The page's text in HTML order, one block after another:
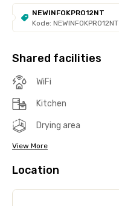
NEWINFOKPRO12NT
Kode: NEWINFOKPRO12NT
Shared facilities
WiFi
Kitchen
Drying area
View More
Location